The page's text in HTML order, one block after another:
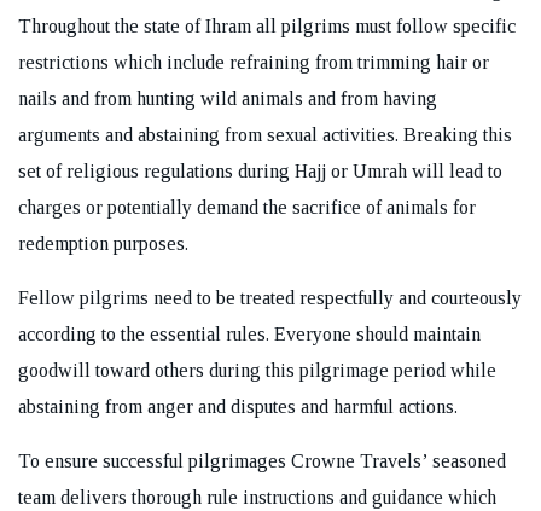
Throughout the state of Ihram all pilgrims must follow specific
restrictions which include refraining from trimming hair or
nails and from hunting wild animals and from having
arguments and abstaining from sexual activities. Breaking this
set of religious regulations during Hajj or Umrah will lead to
charges or potentially demand the sacrifice of animals for
redemption purposes.
Fellow pilgrims need to be treated respectfully and courteously
according to the essential rules. Everyone should maintain
goodwill toward others during this pilgrimage period while
abstaining from anger and disputes and harmful actions.
To ensure successful pilgrimages Crowne Travels’ seasoned
team delivers thorough rule instructions and guidance which